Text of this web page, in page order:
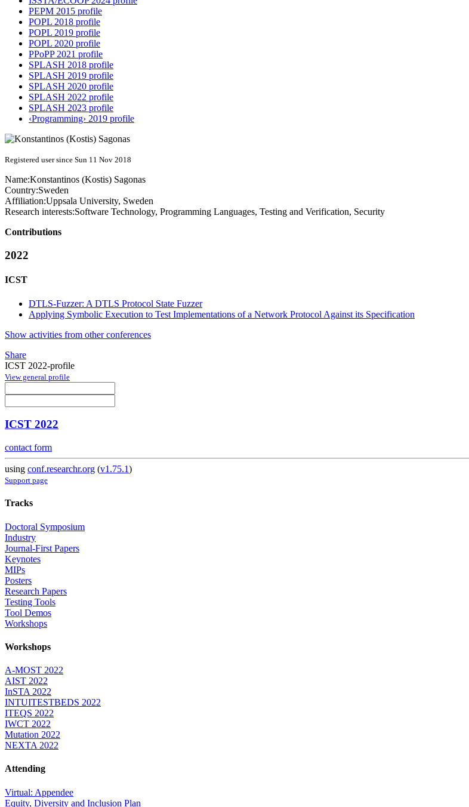
PEPM 2015 profile
POPL 2018 profile
POPL 2019 profile
POPL 2020 profile
PPoPP 2021 profile
SPLASH 2018 profile
SPLASH 2019 profile
SPLASH 2020 profile
SPLASH 2022 profile
SPLASH 2023 profile
‹Programming› 2019 profile
Registered user since Sun 11 Nov 2018
Name:Konstantinos (Kostis) Sagonas
Country:Sweden
Affiliation:Uppsala University, Sweden
Research interests:Software Technology, Programming Languages, Testing and Verification, Security
Contributions
2022
ICST
DTLS-Fuzzer: A DTLS Protocol State Fuzzer
Applying Symbolic Execution to Test Implementations of a Network Protocol Against its Specification
Show activities from other conferences
Share
ICST 2022-profile
View general profile
ICST 2022
contact form
using conf.researchr.org (v1.75.1)
Support page
Tracks
Doctoral Symposium
Industry
Journal-First Papers
Keynotes
MIPs
Posters
Research Papers
Testing Tools
Tool Demos
Workshops
Workshops
A-MOST 2022
AIST 2022
InSTA 2022
INTUITESTBEDS 2022
ITEQS 2022
IWCT 2022
Mutation 2022
NEXTA 2022
Attending
Virtual: Appendee
Equity, Diversity and Inclusion Plan